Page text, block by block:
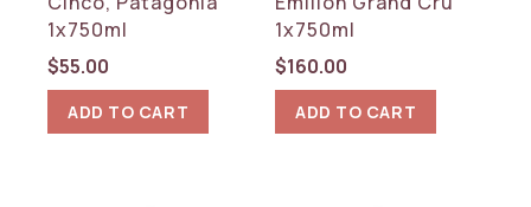
1x750ml
$55.00
ADD TO CART
1x750ml
$160.00
ADD TO CART